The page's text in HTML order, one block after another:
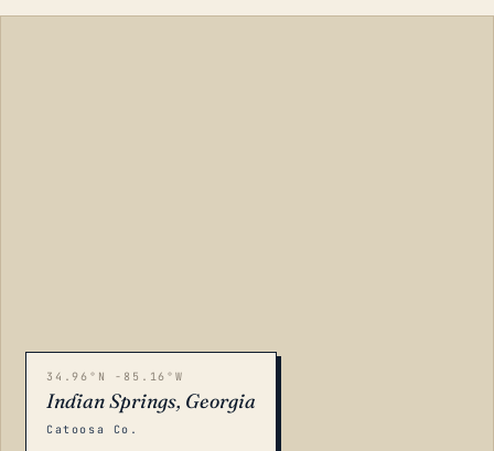
34.96°N -85.16°W
Indian Springs, Georgia
Catoosa Co.